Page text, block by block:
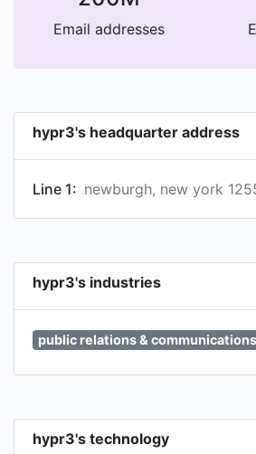
Email addresses
hypr3's headquarter address
Line 1: newburgh, new york
hypr3's industries
public relations & communications
hypr3's technology